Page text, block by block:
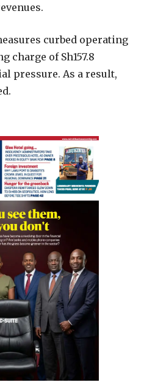
curbed operating
charge of Sh157.8
pressure. As a result,